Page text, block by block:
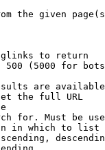
the given
to return
500 (5000 for
are
the full URL
for. Must be
in which to list